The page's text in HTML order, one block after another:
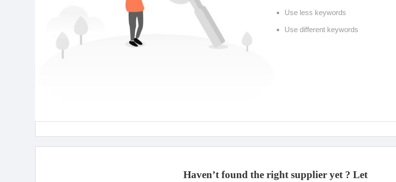
Use less keywords
Use different keywords
Haven’t found the right supplier yet ? Let